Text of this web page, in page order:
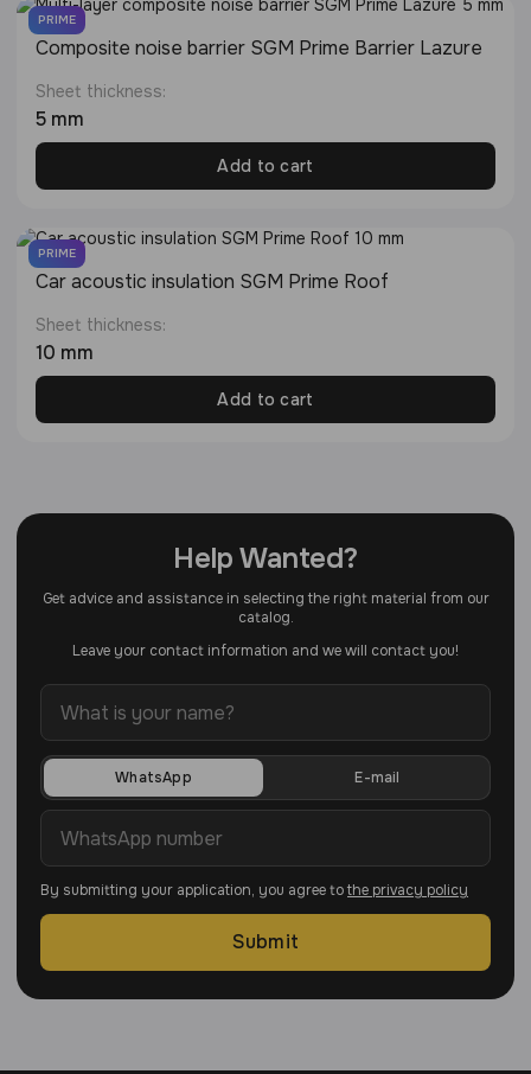
PRIME
Composite noise barrier SGM Prime Barrier Lazure
Sheet thickness:
5 mm
Add to cart
PRIME
Сar acoustic insulation SGM Prime Roof
Sheet thickness:
10 mm
Add to cart
Help Wanted?
Get advice and assistance in selecting the right material from our
catalog.
Leave your contact information and we will contact you!
WhatsApp E-mail
By submitting your application, you agree tothe privacy policy
Submit